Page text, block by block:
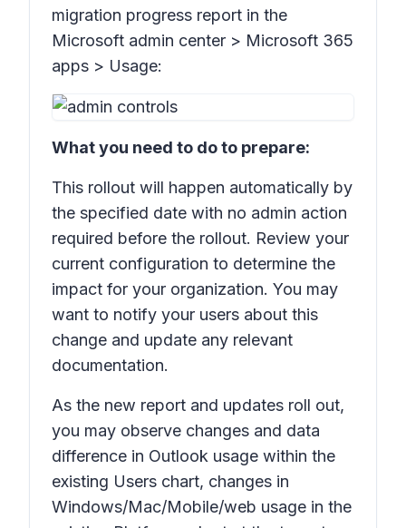
migration progress report in the
Microsoft admin center > Microsoft 365
apps > Usage:
What you need to do to prepare:
This rollout will happen automatically by
the specified date with no admin action
required before the rollout. Review your
current configuration to determine the
impact for your organization. You may
want to notify your users about this
change and update any relevant
documentation.
As the new report and updates roll out,
you may observe changes and data
difference in Outlook usage within the
existing Users chart, changes in
Windows/Mac/Mobile/web usage in the